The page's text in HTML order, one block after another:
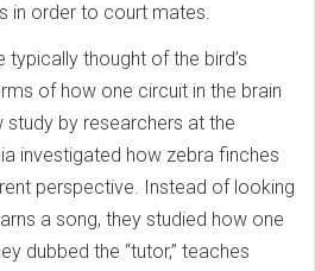
in order to court mates.
typically thought of the bird’s
of how one circuit in the brain
study by researchers at the
investigated how zebra finches
perspective. Instead of looking
a song, they studied how one
dubbed the “tutor,” teaches